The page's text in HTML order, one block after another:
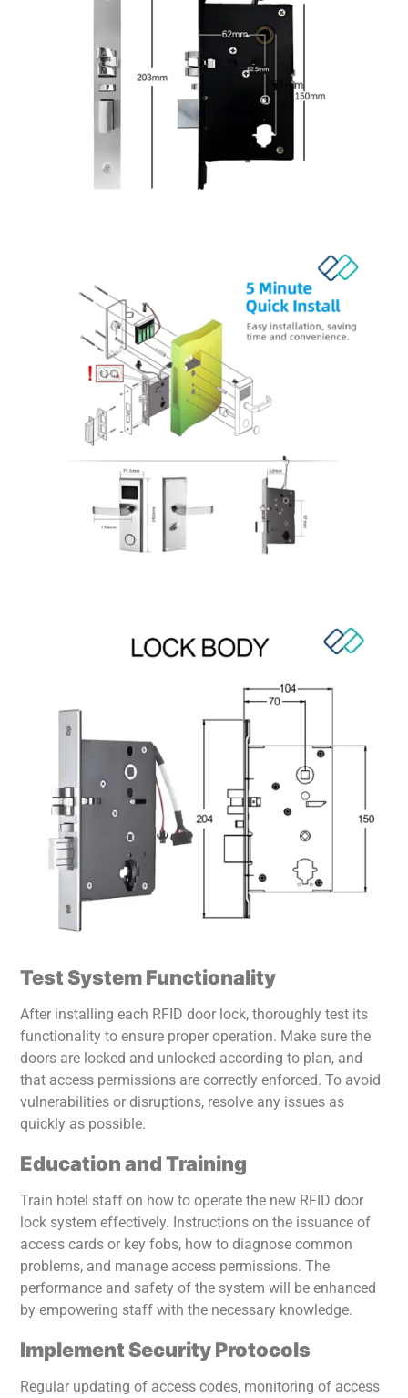
Test System Functionality
After installing each RFID door lock, thoroughly test its
functionality to ensure proper operation. Make sure the
doors are locked and unlocked according to plan, and
that access permissions are correctly enforced. To avoid
vulnerabilities or disruptions, resolve any issues as
quickly as possible.
Education and Training
Train hotel staff on how to operate the new RFID door
lock system effectively. Instructions on the issuance of
access cards or key fobs, how to diagnose common
problems, and manage access permissions. The
performance and safety of the system will be enhanced
by empowering staff with the necessary knowledge.
Implement Security Protocols
Regular updating of access codes, monitoring of access